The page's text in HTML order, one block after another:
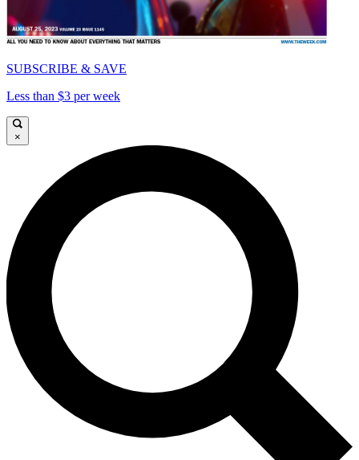
SUBSCRIBE & SAVE
Less than $3 per week
×